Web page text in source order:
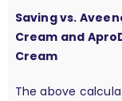
Saving vs.
Cream and
Cream
The above